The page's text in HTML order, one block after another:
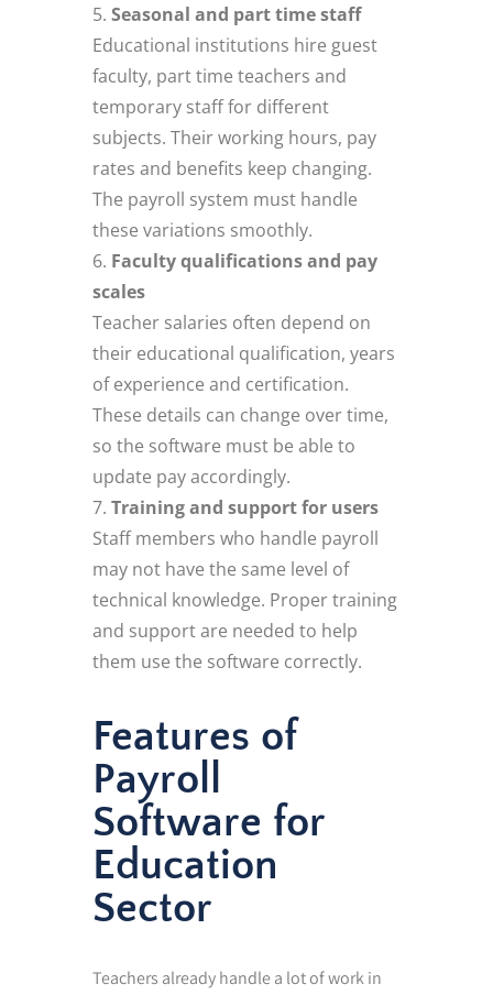
Seasonal and part time staff
Educational institutions hire guest
faculty, part time teachers and
temporary staff for different
subjects. Their working hours, pay
rates and benefits keep changing.
The payroll system must handle
these variations smoothly.
Faculty qualifications and pay
scales
Teacher salaries often depend on
their educational qualification, years
of experience and certification.
These details can change over time,
so the software must be able to
update pay accordingly.
Training and support for users
Staff members who handle payroll
may not have the same level of
technical knowledge. Proper training
and support are needed to help
them use the software correctly.
Features of
Payroll
Software for
Education
Sector
Teachers already handle a lot of work in